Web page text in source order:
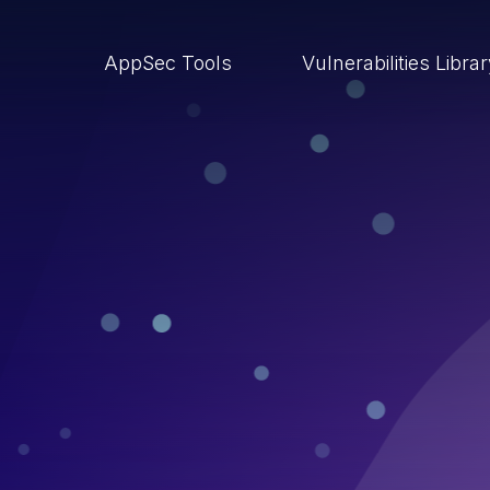
AppSec Tools Vulnerabilities